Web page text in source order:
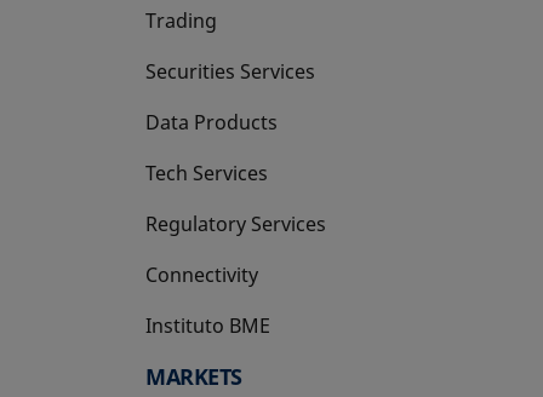
Trading
Securities Services
Data Products
Tech Services
Regulatory Services
Connectivity
Instituto BME
opens in a new tab
MARKETS